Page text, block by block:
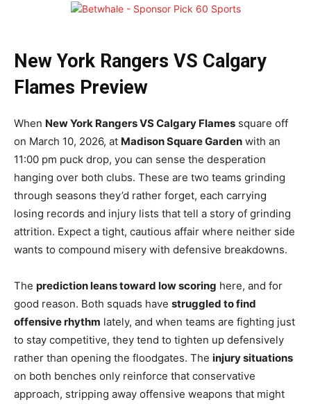
New York Rangers VS Calgary
Flames Preview
When New York Rangers VS Calgary Flames square off
on March 10, 2026, at Madison Square Garden with an
11:00 pm puck drop, you can sense the desperation
hanging over both clubs. These are two teams grinding
through seasons they’d rather forget, each carrying
losing records and injury lists that tell a story of grinding
attrition. Expect a tight, cautious affair where neither side
wants to compound misery with defensive breakdowns.
The prediction leans toward low scoring here, and for
good reason. Both squads have struggled to find
offensive rhythm lately, and when teams are fighting just
to stay competitive, they tend to tighten up defensively
rather than opening the floodgates. The injury situations
on both benches only reinforce that conservative
approach, stripping away offensive weapons that might